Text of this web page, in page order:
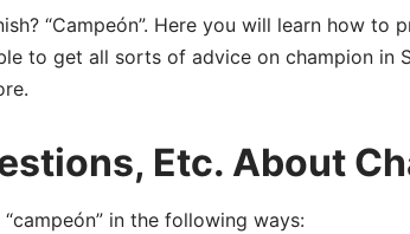
“Campeón”. Here you will learn how to
to get all sorts of advice on champion in
Etc. About
in the following ways: